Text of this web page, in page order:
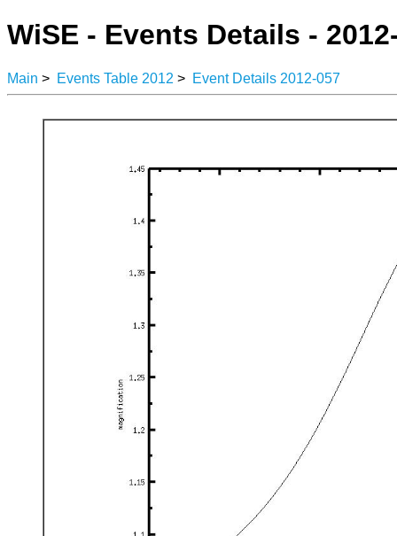
WiSE - Events Details -
Main > Events Table 2012 > Event Details 2012-057